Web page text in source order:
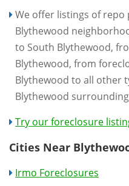
We offer listings of
Blythewood
to South Blythewood,
Blythewood, from
Blythewood to all other
Blythewood
Try our foreclosure
Cities Near
Irmo Foreclosures